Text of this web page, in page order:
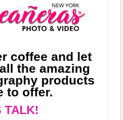
coffee and let
the amazing
products
to offer.
TALK!